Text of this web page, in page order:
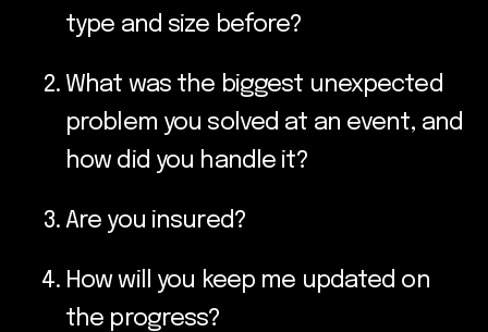
type and size before?
What was the biggest unexpected
problem you solved at an event, and
how did you handle it?
Are you insured?
How will you keep me updated on
the progress?